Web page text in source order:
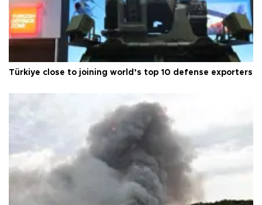
Türkiye close to joining world’s top 10 defense exporters